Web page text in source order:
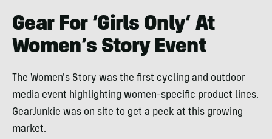
Gear For ‘Girls Only’ At
Women’s Story Event
The Women's Story was the first cycling and outdoor
media event highlighting women-specific product lines.
GearJunkie was on site to get a peek at this growing
market.